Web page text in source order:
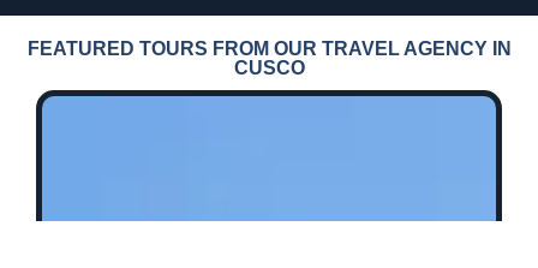
FEATURED TOURS FROM OUR TRAVEL AGENCY IN
CUSCO